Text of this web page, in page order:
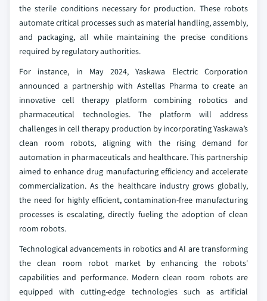
the sterile conditions necessary for production. These robots
automate critical processes such as material handling, assembly,
and packaging, all while maintaining the precise conditions
required by regulatory authorities.
For instance, in May 2024, Yaskawa Electric Corporation
announced a partnership with Astellas Pharma to create an
innovative cell therapy platform combining robotics and
pharmaceutical technologies. The platform will address
challenges in cell therapy production by incorporating Yaskawa’s
clean room robots, aligning with the rising demand for
automation in pharmaceuticals and healthcare. This partnership
aimed to enhance drug manufacturing efficiency and accelerate
commercialization. As the healthcare industry grows globally,
the need for highly efficient, contamination-free manufacturing
processes is escalating, directly fueling the adoption of clean
room robots.
Technological advancements in robotics and AI are transforming
the clean room robot market by enhancing the robots'
capabilities and performance. Modern clean room robots are
equipped with cutting-edge technologies such as artificial